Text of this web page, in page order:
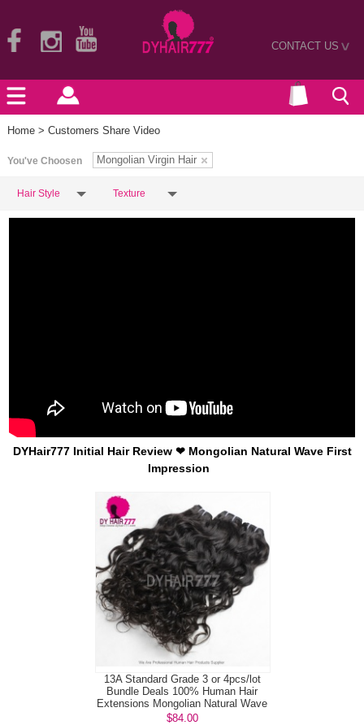
CONTACT US>
Home > Customers Share Video
You've Choosen Mongolian Virgin Hair
Hair Style Texture
DYHair777 Initial Hair Review ❤ Mongolian Natural Wave First
Impression
13A Standard Grade 3 or 4pcs/lot
Bundle Deals 100% Human Hair
Extensions Mongolian Natural Wave
Vi...
$84.00